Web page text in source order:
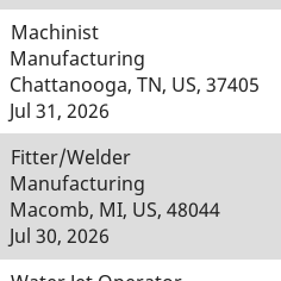
Machinist
Manufacturing
Chattanooga, TN, US, 37405
Jul 31, 2026
Fitter/Welder
Manufacturing
Macomb, MI, US, 48044
Jul 30, 2026